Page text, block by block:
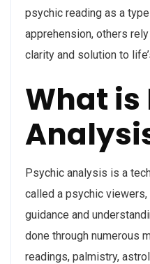
psychic reading as a
apprehension, others
clarity and solution to
What is
Psychic analysis is a
called a psychic
guidance and
done through numerous
readings, palmistry,